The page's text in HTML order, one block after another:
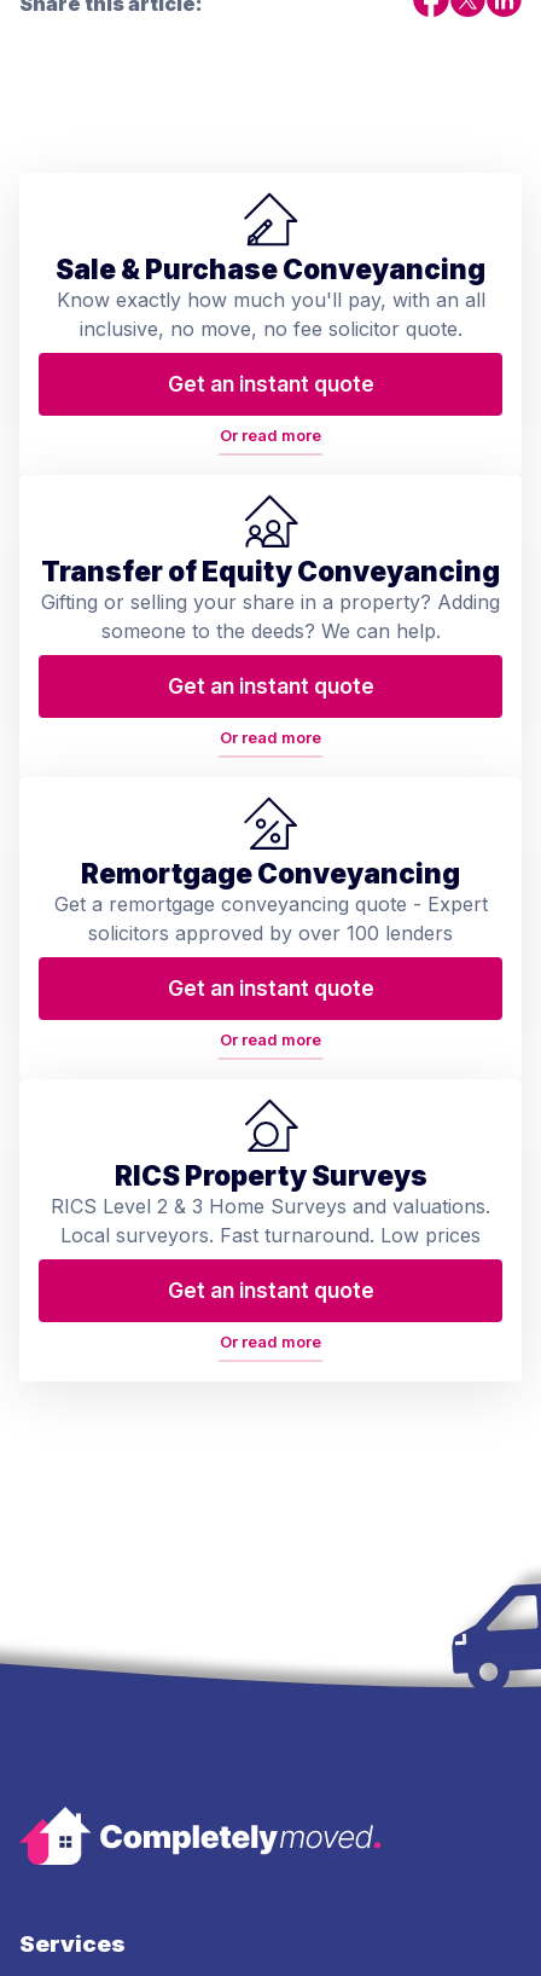
Sale & Purchase Conveyancing
Know exactly how much you'll pay, with an all
inclusive, no move, no fee solicitor quote.
Get an instant quote
Or read more
Transfer of Equity Conveyancing
Gifting or selling your share in a property? Adding
someone to the deeds? We can help.
Get an instant quote
Or read more
Remortgage Conveyancing
Get a remortgage conveyancing quote - Expert
solicitors approved by over 100 lenders
Get an instant quote
Or read more
RICS Property Surveys
RICS Level 2 & 3 Home Surveys and valuations.
Local surveyors. Fast turnaround. Low prices
Get an instant quote
Or read more
Services